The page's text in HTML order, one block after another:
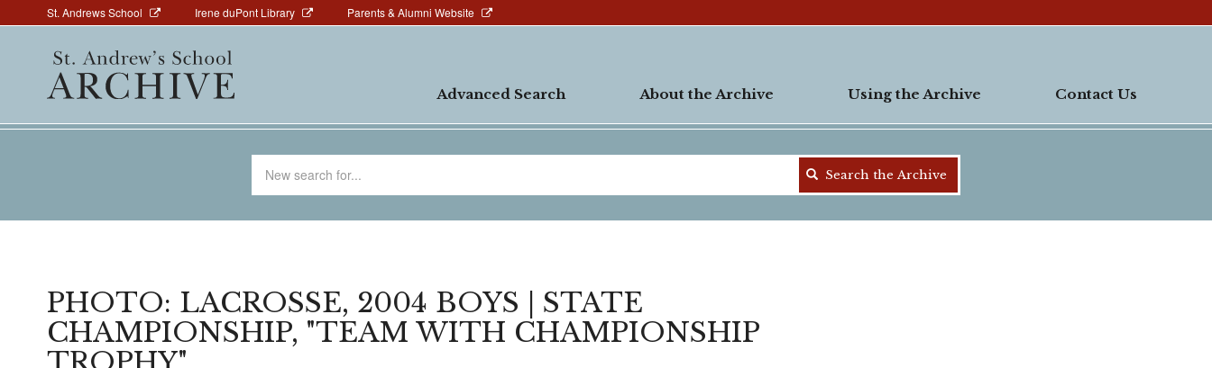
to
Above
St. Andrews School Irene duPont Library Parents & Alumni Website
navigation
Advanced Search About the Archive Using the Archive Contact Us
Search the Archive
PHOTO: LACROSSE, 2004 BOYS | STATE
CHAMPIONSHIP, "TEAM WITH CHAMPIONSHIP